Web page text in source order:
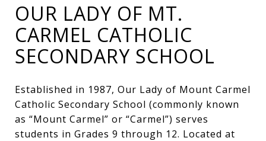
OUR LADY OF MT.
CARMEL CATHOLIC
SECONDARY SCHOOL
Established in 1987, Our Lady of Mount Carmel
Catholic Secondary School (commonly known
as “Mount Carmel” or “Carmel”) serves
students in Grades 9 through 12. Located at